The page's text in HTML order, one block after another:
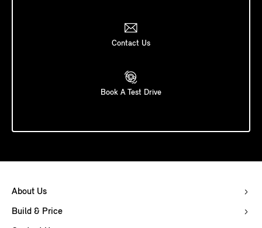
Contact Us
Book A Test Drive
About Us
Build & Price